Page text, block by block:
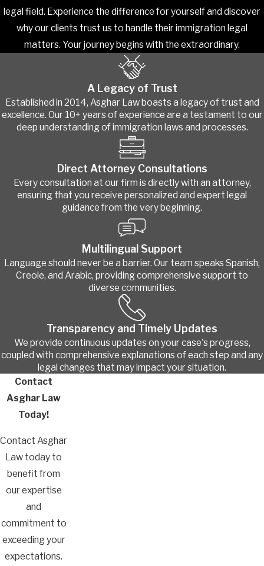
legal field. Experience the difference for yourself and discover
why our clients trust us to handle their immigration legal
matters. Your journey begins with the extraordinary.
A Legacy of Trust
Established in 2014, Asghar Law boasts a legacy of trust and
excellence. Our 10+ years of experience are a testament to our
deep understanding of immigration laws and processes.
Direct Attorney Consultations
Every consultation at our firm is directly with an attorney,
ensuring that you receive personalized and expert legal
guidance from the very beginning.
Multilingual Support
Language should never be a barrier. Our team speaks Spanish,
Creole, and Arabic, providing comprehensive support to
diverse communities.
Transparency and Timely Updates
We provide continuous updates on your case's progress,
coupled with comprehensive explanations of each step and any
legal changes that may impact your situation.
Contact
Asghar Law
Today!
Contact Asghar
Law today to
benefit from
our expertise
and
commitment to
exceeding your
expectations.